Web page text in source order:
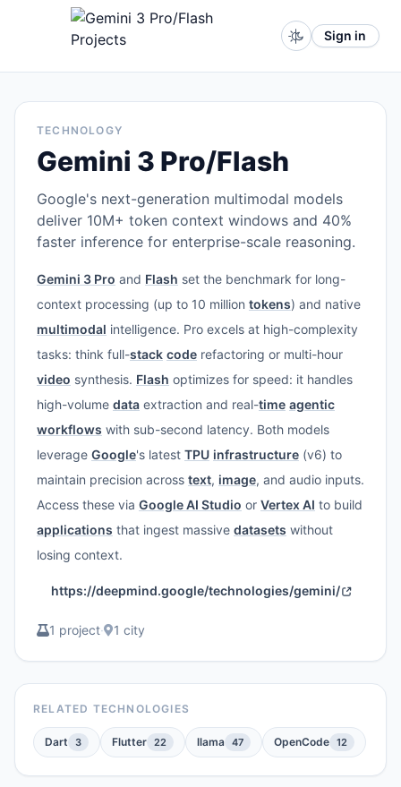
Sign in
TECHNOLOGY
Gemini 3 Pro/Flash
Google's next-generation multimodal models
deliver 10M+ token context windows and 40%
faster inference for enterprise-scale reasoning.
Gemini 3 Pro and Flash set the benchmark for long-
context processing (up to 10 million tokens) and native
multimodal intelligence. Pro excels at high-complexity
tasks: think full-stack code refactoring or multi-hour
video synthesis. Flash optimizes for speed: it handles
high-volume data extraction and real-time agentic
workflows with sub-second latency. Both models
leverage Google's latest TPU infrastructure (v6) to
maintain precision across text, image, and audio inputs.
Access these via Google AI Studio or Vertex AI to build
applications that ingest massive datasets without
losing context.
https://deepmind.google/technologies/gemini/
1 project· 1 city
RELATED TECHNOLOGIES
Dart 3 Flutter 22 llama 47 OpenCode 12